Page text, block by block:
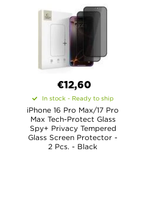
€12,60
In stock - Ready to ship
iPhone 16 Pro Max/17 Pro
Max Tech-Protect Glass
Spy+ Privacy Tempered
Glass Screen Protector -
2 Pcs. - Black